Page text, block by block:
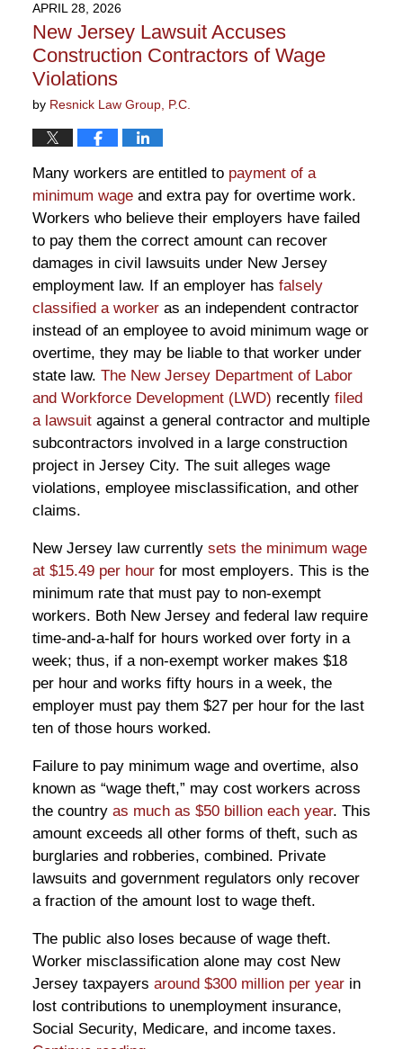
10:38
am
APRIL 28, 2026
New Jersey Lawsuit Accuses
Construction Contractors of Wage
Violations
by Resnick Law Group, P.C.
Many workers are entitled to payment of a
minimum wageand extra pay for overtime work.
Workers who believe their employers have failed
to pay them the correct amount can recover
damages in civil lawsuits under New Jersey
employment law. If an employer has falsely
classified a workeras an independent contractor
instead of an employee to avoid minimum wage or
overtime, they may be liable to that worker under
state law. The New Jersey Department of Labor
and Workforce Development (LWD) recently filed
a lawsuitagainst a general contractor and multiple
subcontractors involved in a large construction
project in Jersey City. The suit alleges wage
violations, employee misclassification, and other
claims.
New Jersey law currently sets the minimum wage
at $15.49 per hourfor most employers. This is the
minimum rate that must pay to non-exempt
workers. Both New Jersey and federal law require
time-and-a-half for hours worked over forty in a
week; thus, if a non-exempt worker makes $18
per hour and works fifty hours in a week, the
employer must pay them $27 per hour for the last
ten of those hours worked.
Failure to pay minimum wage and overtime, also
known as “wage theft,” may cost workers across
the country as much as $50 billion each year. This
amount exceeds all other forms of theft, such as
burglaries and robberies, combined. Private
lawsuits and government regulators only recover
a fraction of the amount lost to wage theft.
The public also loses because of wage theft.
Worker misclassification alone may cost New
Jersey taxpayers around $300 million per yearin
lost contributions to unemployment insurance,
Social Security, Medicare, and income taxes.